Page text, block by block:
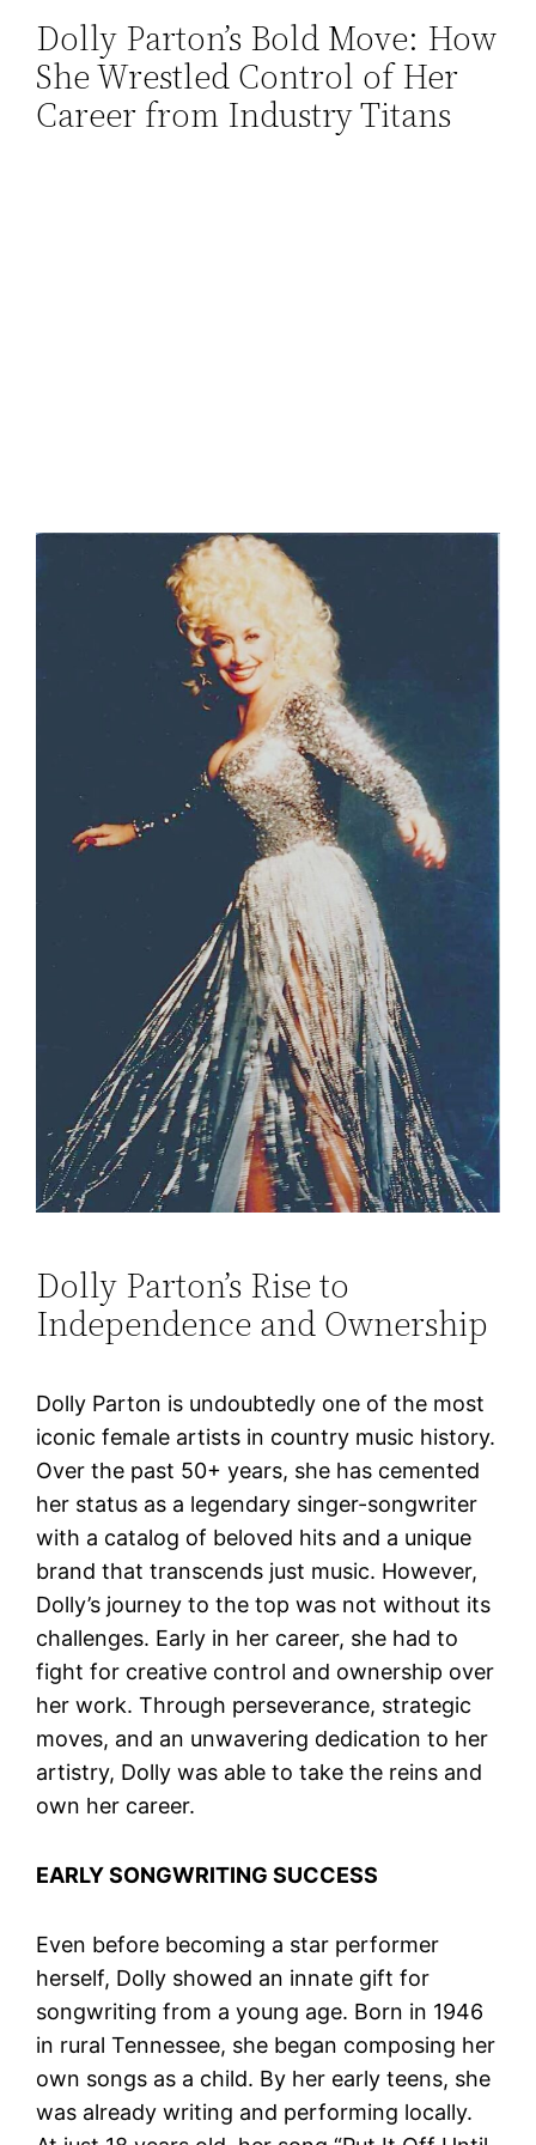
Skip
content
Dolly Parton’s Bold Move: How
She Wrestled Control of Her
Career from Industry Titans
Dolly Parton’s Rise to
Independence and Ownership
Dolly Parton is undoubtedly one of the most
iconic female artists in country music history.
Over the past 50+ years, she has cemented
her status as a legendary singer-songwriter
with a catalog of beloved hits and a unique
brand that transcends just music. However,
Dolly’s journey to the top was not without its
challenges. Early in her career, she had to
fight for creative control and ownership over
her work. Through perseverance, strategic
moves, and an unwavering dedication to her
artistry, Dolly was able to take the reins and
own her career.
EARLY SONGWRITING SUCCESS
Even before becoming a star performer
herself, Dolly showed an innate gift for
songwriting from a young age. Born in 1946
in rural Tennessee, she began composing her
own songs as a child. By her early teens, she
was already writing and performing locally.